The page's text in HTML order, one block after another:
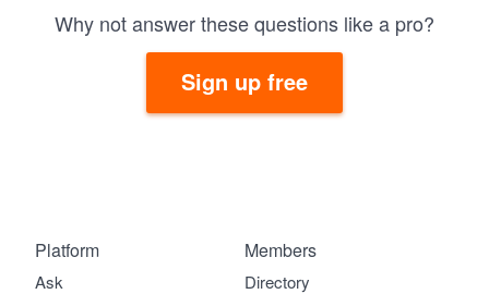
Why not answer these questions like a pro?
Sign up free
Platform
Ask
Members
Directory